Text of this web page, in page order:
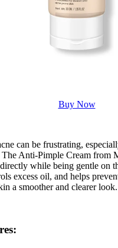
Buy Now
can be frustrating,
Anti-Pimple Cream from
while being gentle on
excess oil, and helps
a smoother and clearer look.